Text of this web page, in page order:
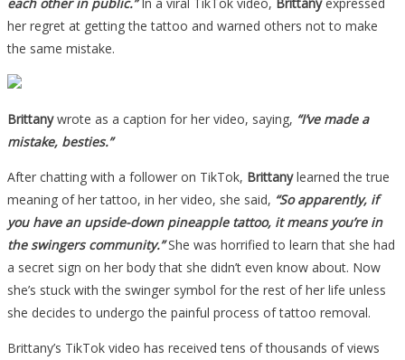
her regret at getting the tattoo and warned others not to make
the same mistake.
Brittanywrote as a caption for her video, saying, “I’ve made a
mistake, besties.”
After chatting with a follower on TikTok, Brittanylearned the true
meaning of her tattoo, in her video, she said, “So apparently, if
you have an upside-down pineapple tattoo, it means you’re in
the swingers community.” She was horrified to learn that she had
a secret sign on her body that she didn’t even know about. Now
she’s stuck with the swinger symbol for the rest of her life unless
she decides to undergo the painful process of tattoo removal.
Brittany’s TikTok video has received tens of thousands of views